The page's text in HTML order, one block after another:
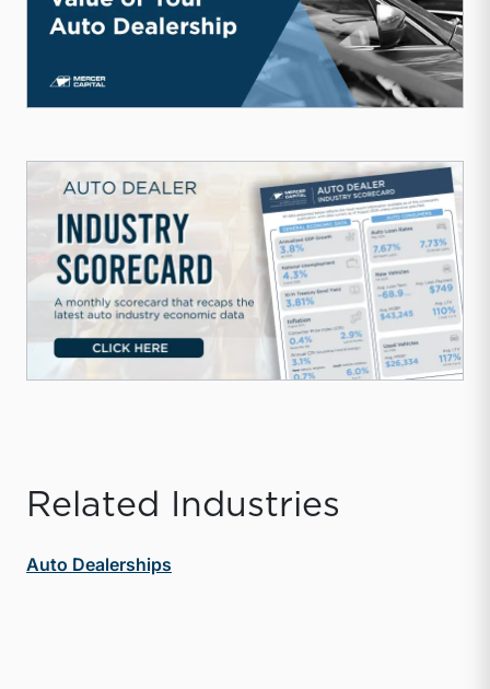
Related Industries
Auto Dealerships